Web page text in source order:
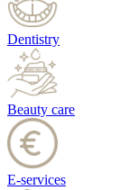
Dentistry
Beauty care
E-services